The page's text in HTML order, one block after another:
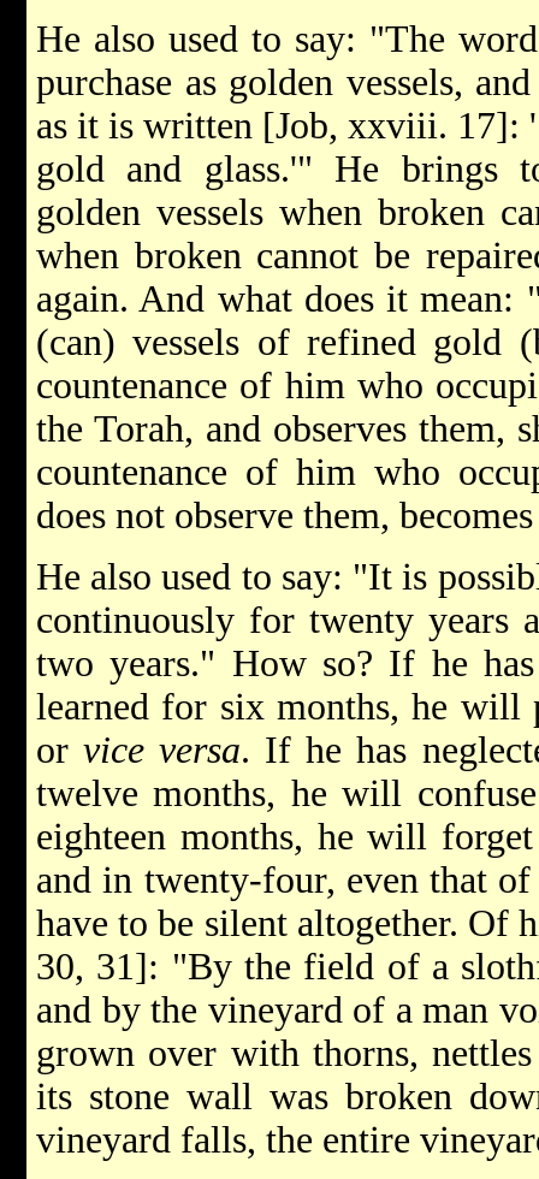
He also used to say: "The
purchase as golden vessels,
as it is written [Job, xxviii. 17]:
gold and glass.'" He brings
golden vessels when broken
when broken cannot be
again. And what does it
(can) vessels of refined gold
countenance of him who
the Torah, and observes them,
countenance of him who
does not observe them,
He also used to say: "It is
continuously for twenty years
two years." How so? If he
learned for six months, he will
orvice versa. If he has
twelve months, he will
eighteen months, he will
and in twenty-four, even that
have to be silent altogether. Of
30, 31]: "By the field of a
and by the vineyard of a man
grown over with thorns,
its stone wall was broken
vineyard falls, the entire